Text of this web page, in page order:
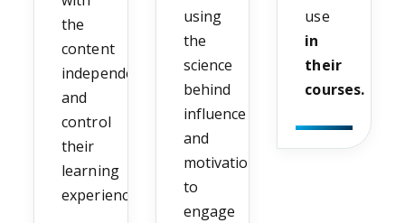
the
content
independently
and
control
their
learning
experience.
using
the
science
behind
influence
and
motivation
to
engage
use
in
their
courses.